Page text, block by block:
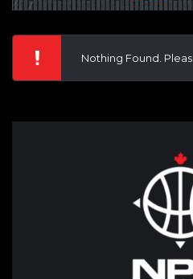
Nothing Found.